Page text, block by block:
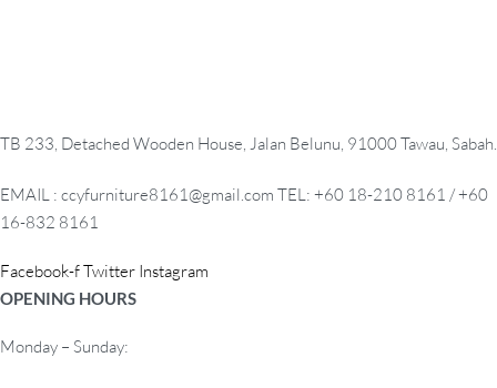
TB 233, Detached Wooden House, Jalan Belunu, 91000 Tawau, Sabah.
EMAIL : ccyfurniture8161@gmail.com TEL: +60 18-210 8161 / +60
16-832 8161
Facebook-fTwitter Instagram
OPENING HOURS
Monday – Sunday: